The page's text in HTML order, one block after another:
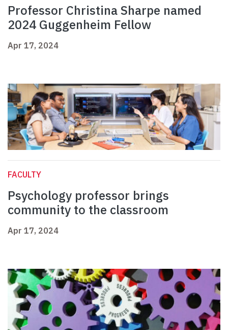
Professor Christina Sharpe named
2024 Guggenheim Fellow
Apr 17, 2024
FACULTY
Psychology professor brings
community to the classroom
Apr 17, 2024